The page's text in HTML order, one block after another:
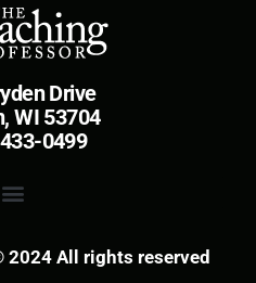
Drive
WI 53704
0499
All rights reserved